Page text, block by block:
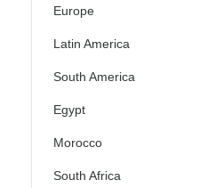
Europe
Latin America
South America
Egypt
Morocco
South Africa